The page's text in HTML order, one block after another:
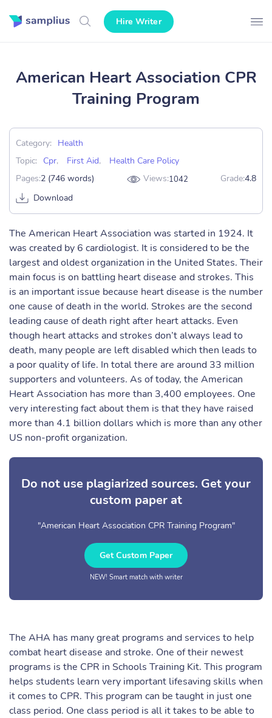
Hire Writer
American Heart Association CPR
Training Program
Category:
Health
Topic:
Cpr, First Aid,
Health Care Policy
Pages:2 (746 words) Views:1042 Grade:4.8
Download
The American Heart Association was started in 1924. It
was created by 6 cardiologist. It is considered to be the
largest and oldest organization in the United States. Their
main focus is on battling heart disease and strokes. This
is an important issue because heart disease is the number
one cause of death in the world. Strokes are the second
leading cause of death right after heart attacks. Even
though heart attacks and strokes don’t always lead to
death, many people are left disabled which then leads to
a poor quality of life. In total there are around 33 million
supporters and volunteers. As of today, the American
Heart Association has more than 3,400 employees. One
very interesting fact about them is that they have raised
more than 4.1 billion dollars which is more than any other
US non-profit organization.
Do not use plagiarized sources. Get your
custom paper at
"American Heart Association CPR Training Program"
Get Custom Paper
NEW! Smart match with writer
The AHA has many great programs and services to help
combat heart disease and stroke. One of their newest
programs is the CPR in Schools Training Kit. This program
helps students learn very important lifesaving skills when
it comes to CPR. This program can be taught in just one
class period. One class period is all it takes to be able to